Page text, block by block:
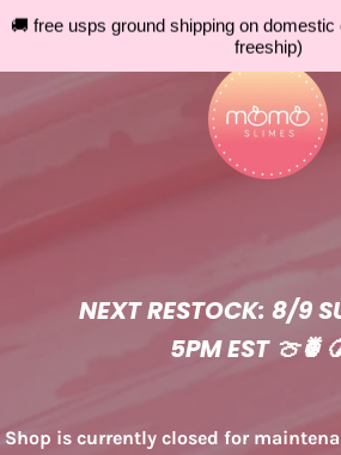
🚚 free usps ground shipping on
freeship)
NEXT RESTOCK: 8/9
5PM EST
Shop is currently closed for